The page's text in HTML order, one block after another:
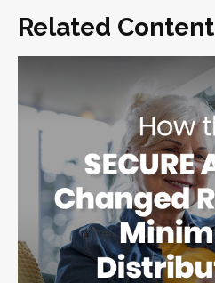
Related Content